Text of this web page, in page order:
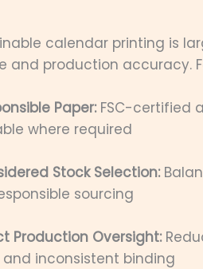
calendar printing is
and production accuracy.
Paper:FSC-certified
where required
Stock Selection:
sourcing
Production Oversight:
and inconsistent binding